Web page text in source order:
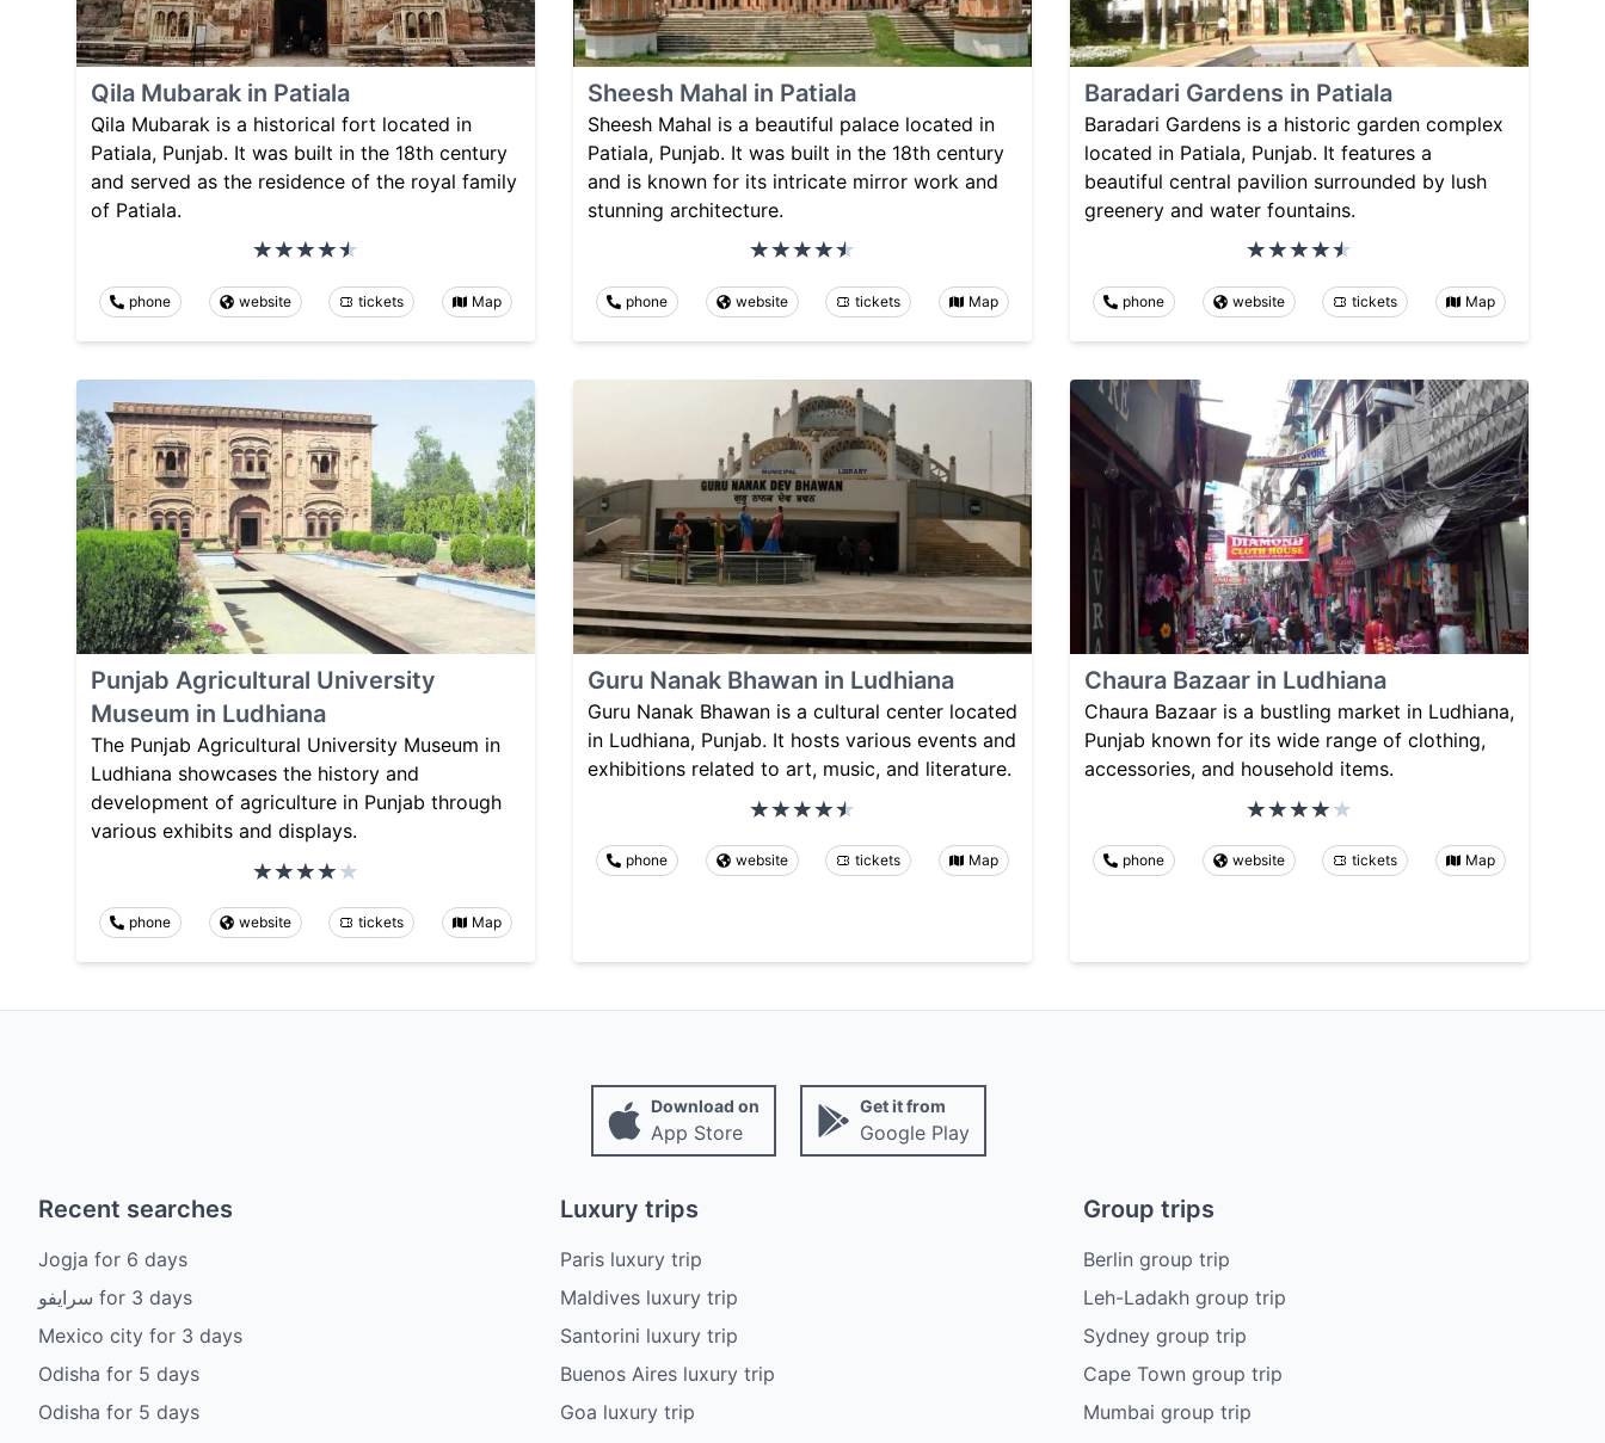
Qila Mubarak in Patiala
Qila Mubarak is a historical fort located in
Patiala, Punjab. It was built in the 18th century
and served as the residence of the royal family
of Patiala.
phone website tickets Map
Sheesh Mahal in Patiala
Sheesh Mahal is a beautiful palace located in
Patiala, Punjab. It was built in the 18th century
and is known for its intricate mirror work and
stunning architecture.
phone website tickets Map
Baradari Gardens in Patiala
Baradari Gardens is a historic garden complex
located in Patiala, Punjab. It features a
beautiful central pavilion surrounded by lush
greenery and water fountains.
phone website tickets Map
Punjab Agricultural University
Museum in Ludhiana
The Punjab Agricultural University Museum in
Ludhiana showcases the history and
development of agriculture in Punjab through
various exhibits and displays.
phone website tickets Map
Guru Nanak Bhawan in Ludhiana
Guru Nanak Bhawan is a cultural center located
in Ludhiana, Punjab. It hosts various events and
exhibitions related to art, music, and literature.
phone website tickets Map
Chaura Bazaar in Ludhiana
Chaura Bazaar is a bustling market in Ludhiana,
Punjab known for its wide range of clothing,
accessories, and household items.
phone website tickets Map
Download on
App Store
Get it from
Google Play
Recent searches
Jogja for 6 days
سرايفو for 3 days
Mexico city for 3 days
Odisha for 5 days
Odisha for 5 days
Luxury trips
Paris luxury trip
Maldives luxury trip
Santorini luxury trip
Buenos Aires luxury trip
Goa luxury trip
Group trips
Berlin group trip
Leh-Ladakh group trip
Sydney group trip
Cape Town group trip
Mumbai group trip